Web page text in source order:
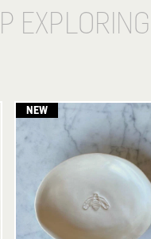
EXPLORING